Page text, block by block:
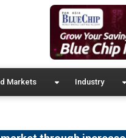
Markets Industry